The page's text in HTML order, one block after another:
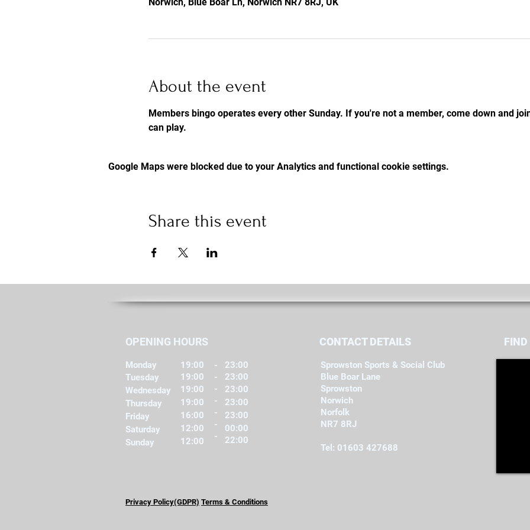
About the event
Members bingo operates every other Sunday. If you're not a member, come down and
can play.
Google Maps were blocked due to your Analytics and functional cookie settings.
Share this event
OPENING HOURS
Monday
Tuesday
Wednesday
Thursday
Friday
Saturday
Sunday
19:00
19:00
19:00
19:00
16:00
12:00
12:00
23:00
23:00
23:00
23:00
23:00
00:00
22:00
-
-
-
-
-
-
-
CONTACT DETAILS
Sprowston Sports & Social Club
Blue Boar Lane
Sprowston
Norwich
Norfolk
NR7 8RJ
Tel: 01603 427688
FIND​
Privacy Policy(GDPR) Terms & Conditions